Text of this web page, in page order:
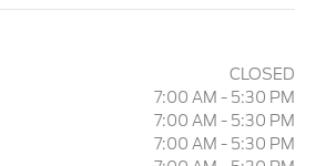
CLOSED
7:00 AM - 5:30 PM
7:00 AM - 5:30 PM
7:00 AM - 5:30 PM